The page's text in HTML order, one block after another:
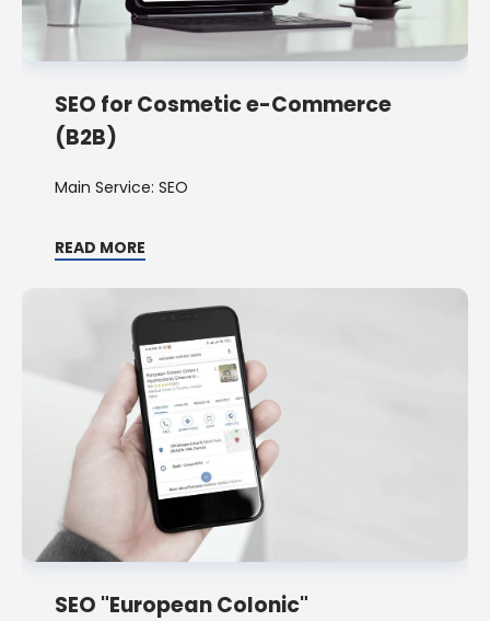
SEO for Cosmetic e-Commerce
(B2B)
Main Service: SEO
READ MORE
SEO "European Colonic"